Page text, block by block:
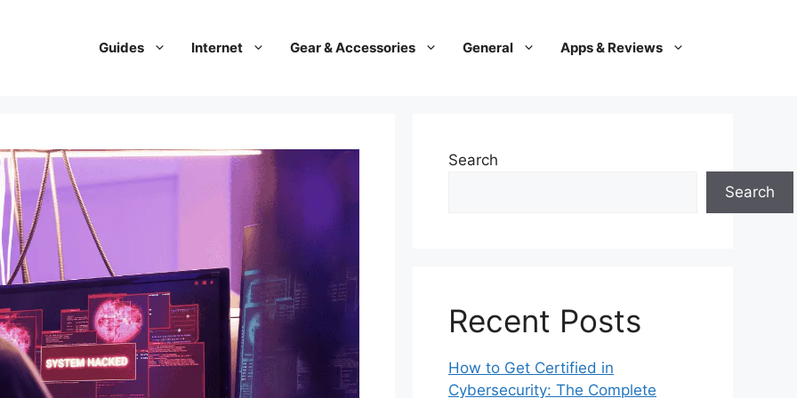
Guides Internet Gear & Accessories General Apps & Reviews
Search
Search
Recent Posts
How to Get Certified in
Cybersecurity: The Complete